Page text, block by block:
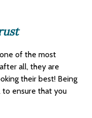
of the most
all, they are
their best! Being
ensure that you